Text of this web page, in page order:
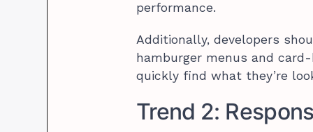
performance.
Additionally, developers
hamburger menus and
quickly find what they’re
Trend 2: